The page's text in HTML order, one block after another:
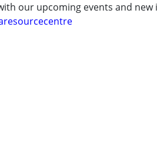
our upcoming events and
,above 18 years